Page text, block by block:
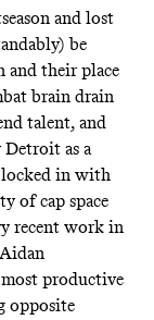
and lost
be
and their place
brain drain
talent, and
as a
locked in with
of cap space
recent work in
productive
opposite